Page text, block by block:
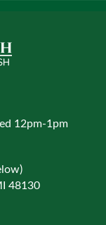
12pm-1pm
48130